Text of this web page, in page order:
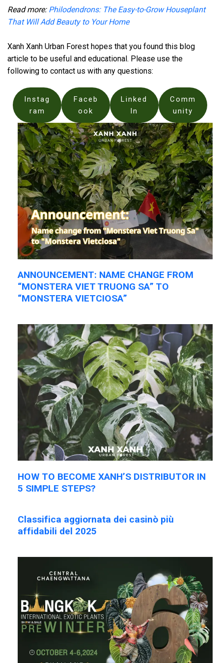
Read more: Philodendrons: The Easy-to-Grow Houseplant
That Will Add Beauty to Your Home
Xanh Xanh Urban Forest hopes that you found this blog
article to be useful and educational. Please use the
following to contact us with any questions:
Instag
ram
Faceb
ook
Linked
In
Comm
unity
ANNOUNCEMENT: NAME CHANGE FROM
“MONSTERA VIET TRUONG SA” TO
“MONSTERA VIETCIOSA”
HOW TO BECOME XANH’S DISTRIBUTOR IN
5 SIMPLE STEPS?
Classifica aggiornata dei casinò più
affidabili del 2025